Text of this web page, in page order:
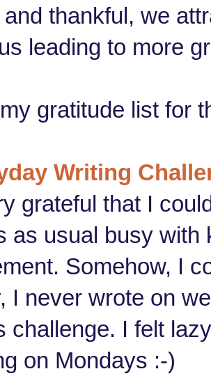
thankful, we
leading to more
gratitude list for
Writing
grateful that I
as usual busy with
Somehow, I
I never wrote on
challenge. I felt
on Mondays :-)